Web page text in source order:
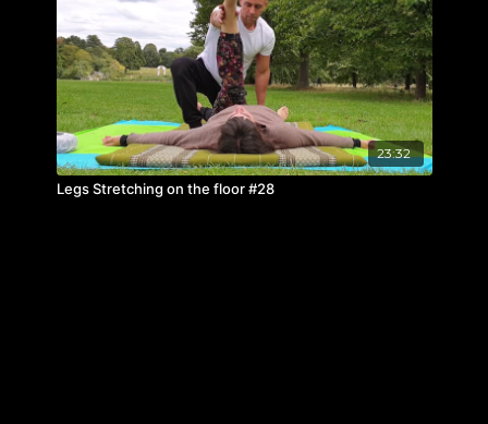
23:32
Legs Stretching on the floor #28